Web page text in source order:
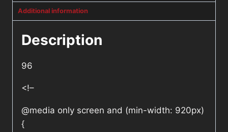
Additional information
Description
96
<!–
@media only screen and (min-width: 920px)
{